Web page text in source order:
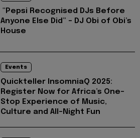
"Pepsi Recognised DJs Before
Anyone Else Did” – DJ Obi of Obi’s
House
Events
Quickteller InsomniaQ 2025:
Register Now for Africa’s One-
Stop Experience of Music,
Culture and All-Night Fun